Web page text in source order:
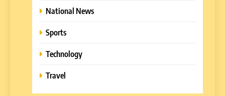
National News
Sports
Technology
Travel